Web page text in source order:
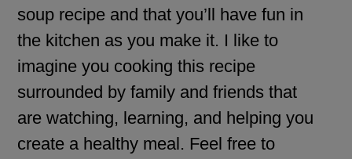
soup recipe and that you’ll have fun in
the kitchen as you make it. I like to
imagine you cooking this recipe
surrounded by family and friends that
are watching, learning, and helping you
create a healthy meal. Feel free to